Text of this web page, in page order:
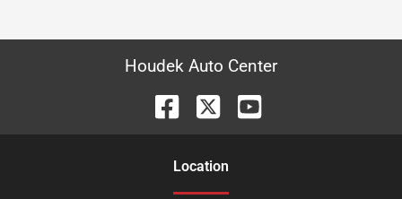
Houdek Auto Center
Location